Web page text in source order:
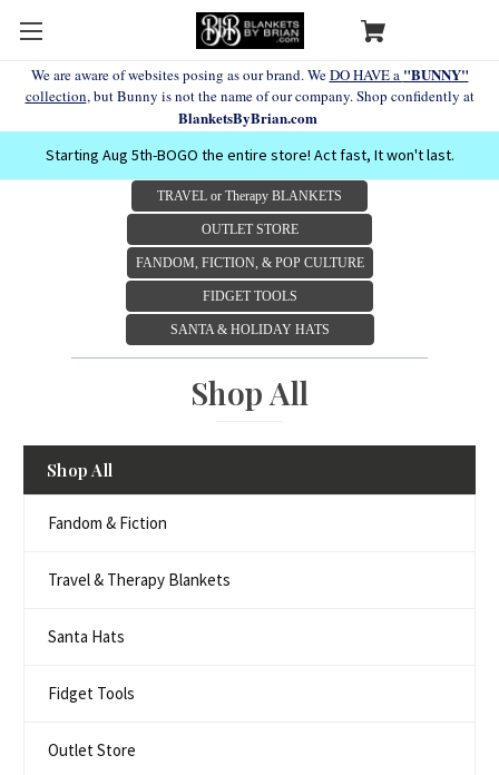
We are aware of websites posing as our brand. WeDO HAVE a "BUNNY"
collection, but Bunny is not the name of our company. Shop confidently at
BlanketsByBrian.com
Starting Aug 5th-BOGO the entire store! Act fast, It won't last.
TRAVEL or Therapy BLANKETS
OUTLET STORE
FANDOM, FICTION, & POP CULTURE
FIDGET TOOLS
SANTA & HOLIDAY HATS
Shop All
Shop All
Fandom & Fiction
Travel & Therapy Blankets
Santa Hats
Fidget Tools
Outlet Store